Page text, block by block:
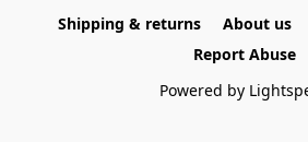
Shipping & returns
About us
Report Abuse
Powered by